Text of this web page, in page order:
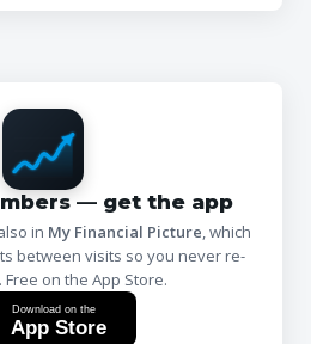
— get the app
in My Financial Picture, which
between visits so you never re-
on the App Store.
Download on the
App Store